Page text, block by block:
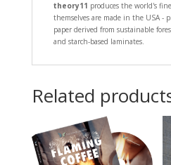
theory11 produces the world's
themselves are made in the USA -
paper derived from sustainable
and starch-based laminates.
Related